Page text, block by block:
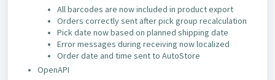
All barcodes are now included in product export
Orders correctly sent after pick group recalculation
Pick date now based on planned shipping date
Error messages during receiving now localized
Order date and time sent to AutoStore
OpenAPI